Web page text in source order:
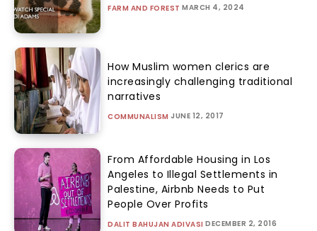
FARM AND FOREST MARCH 4, 2024
How Muslim women clerics are
increasingly challenging traditional
narratives
COMMUNALISM JUNE 12, 2017
From Affordable Housing in Los
Angeles to Illegal Settlements in
Palestine, Airbnb Needs to Put
People Over Profits
DALIT BAHUJAN ADIVASI DECEMBER 2, 2016